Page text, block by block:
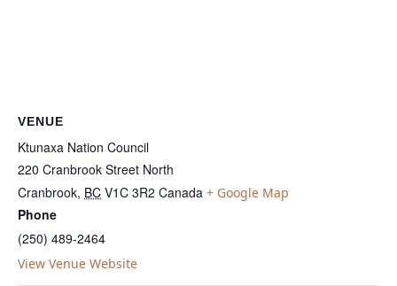
VENUE
Ktunaxa Nation Council
220 Cranbrook Street North
Cranbrook, BC V1C 3R2 Canada + Google Map
Phone
(250) 489-2464
View Venue Website